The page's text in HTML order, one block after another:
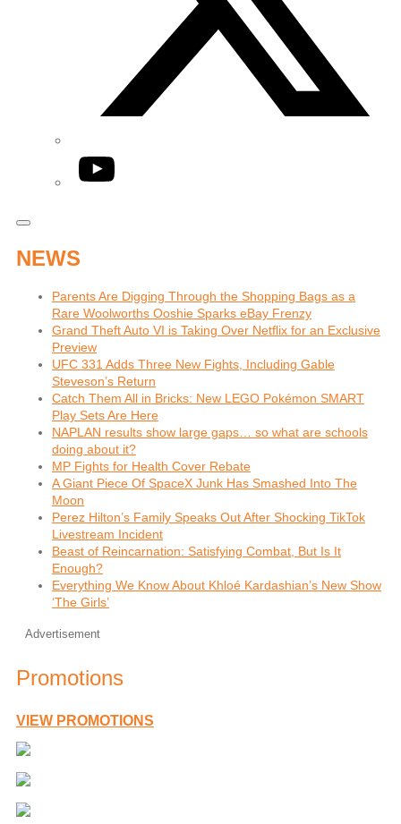
YouTube
NEWS
Parents Are Digging Through the Shopping Bags as a
Rare Woolworths Ooshie Sparks eBay Frenzy
Grand Theft Auto VI is Taking Over Netflix for an Exclusive
Preview
UFC 331 Adds Three New Fights, Including Gable
Steveson’s Return
Catch Them All in Bricks: New LEGO Pokémon SMART
Play Sets Are Here
NAPLAN results show large gaps… so what are schools
doing about it?
MP Fights for Health Cover Rebate
A Giant Piece Of SpaceX Junk Has Smashed Into The
Moon
Perez Hilton’s Family Speaks Out After Shocking TikTok
Livestream Incident
Beast of Reincarnation: Satisfying Combat, But Is It
Enough?
Everything We Know About Khloé Kardashian’s New Show
‘The Girls’
Advertisement
Promotions
VIEW PROMOTIONS